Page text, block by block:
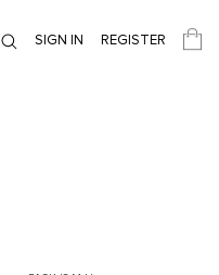
SIGN IN REGISTER